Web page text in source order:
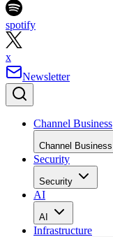
spotify
x
Newsletter
Channel Business
Channel Business
Security
Security
AI
AI
Infrastructure